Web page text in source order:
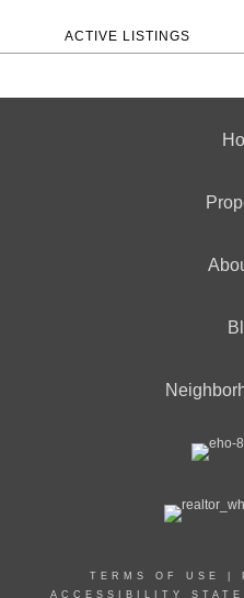
ACTIVE LISTINGS
TERMS OF USE
ACCESSIBILITY